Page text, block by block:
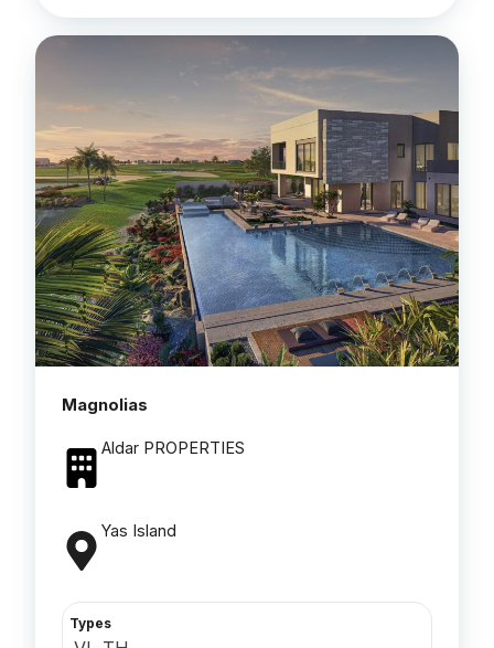
Magnolias
Aldar PROPERTIES
Yas Island
Types